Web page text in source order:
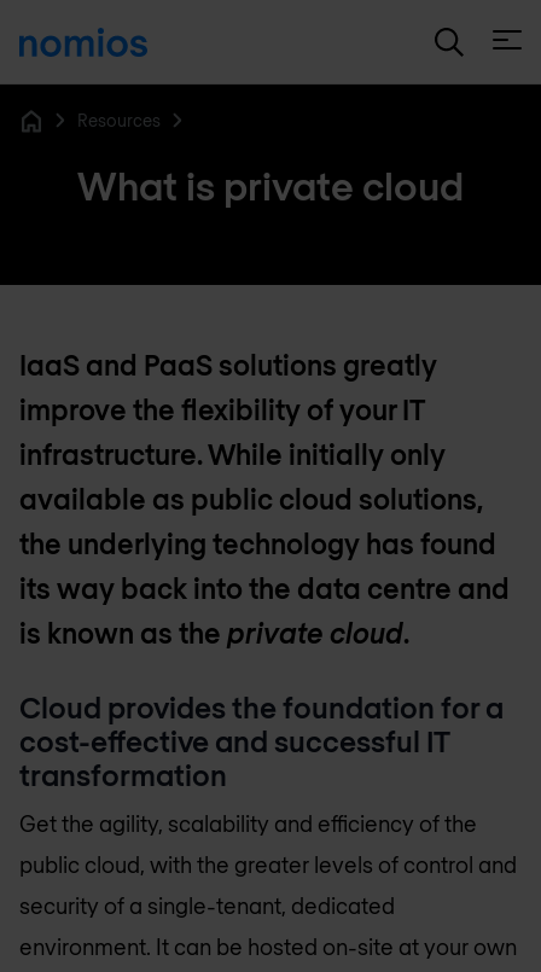
Resources
What is private cloud
IaaS and PaaS solutions greatly
improve the flexibility of your IT
infrastructure. While initially only
available as public cloud solutions,
the underlying technology has found
its way back into the data centre and
is known as the private cloud.
Cloud provides the foundation for a
cost-effective and successful IT
transformation
Get the agility, scalability and efficiency of the
public cloud, with the greater levels of control and
security of a single-tenant, dedicated
environment. It can be hosted on-site at your own